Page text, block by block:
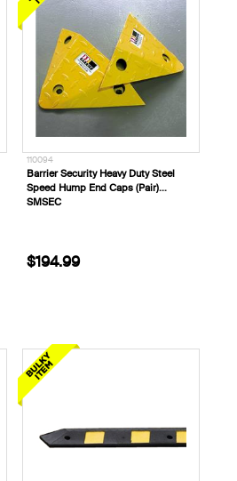
110094
Barrier Security Heavy Duty Steel
Speed Hump End Caps (Pair)
SMSEC
$194.99